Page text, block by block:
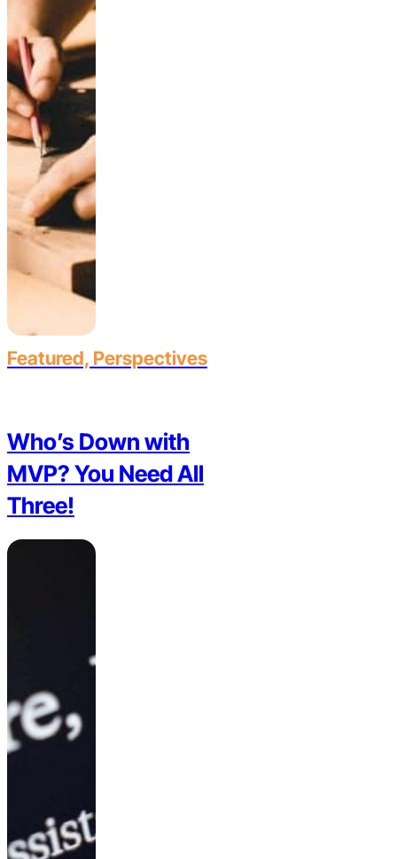
Featured, Perspectives
Who’s Down with
MVP? You Need All
Three!